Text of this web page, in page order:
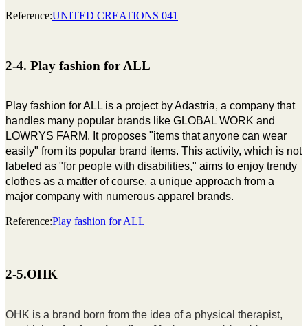
Reference:UNITED CREATIONS 041
2-4. Play fashion for ALL
Play fashion for ALL is a project by Adastria, a company that
handles many popular brands like GLOBAL WORK and
LOWRYS FARM. It proposes "items that anyone can wear
easily" from its popular brand items. This activity, which is not
labeled as "for people with disabilities," aims to enjoy trendy
clothes as a matter of course, a unique approach from a
major company with numerous apparel brands.
Reference:Play fashion for ALL
2-5.OHK
OHK is a brand born from the idea of a physical therapist,